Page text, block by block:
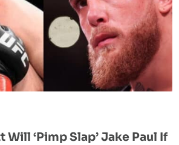
‘pimp Slap’ Jake Paul If